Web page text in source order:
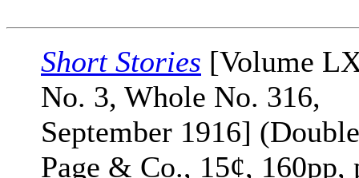
Short Stories [Volume
No. 3, Whole No. 316,
September 1916]
Page & Co., 15¢, 160pp,